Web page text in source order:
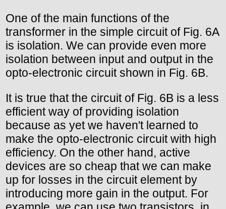
One of the main functions of the
transformer in the simple circuit of Fig. 6A
is isolation. We can provide even more
isolation between input and output in the
opto-electronic circuit shown in Fig. 6B.
It is true that the circuit of Fig. 6B is a less
efficient way of providing isolation
because as yet we haven't learned to
make the opto-electronic circuit with high
efficiency. On the other hand, active
devices are so cheap that we can make
up for losses in the circuit element by
introducing more gain in the output. For